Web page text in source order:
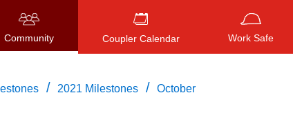
Community Coupler Calendar Work Safe
/ 2021 Milestones / October